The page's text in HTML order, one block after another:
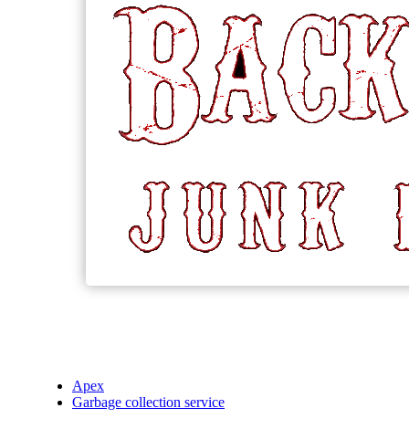
Apex
Garbage collection service